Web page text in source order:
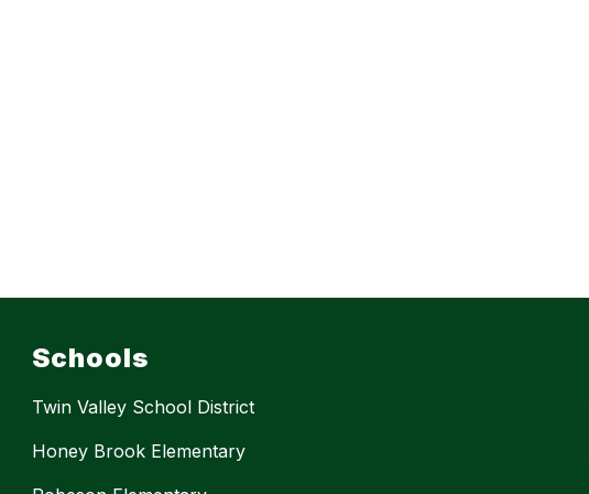
Schools
Twin Valley School District
Honey Brook Elementary